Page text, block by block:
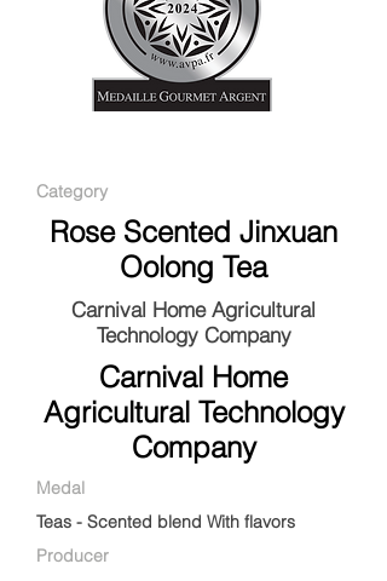
Category
Rose Scented Jinxuan
Oolong Tea
Carnival Home Agricultural
Technology Company
Carnival Home
Agricultural Technology
Company
Medal
Teas - Scented blend With flavors
Producer